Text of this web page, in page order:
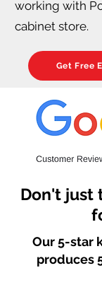
working with
cabinet store.
Get Free
Don't just
Our 5-star
produces